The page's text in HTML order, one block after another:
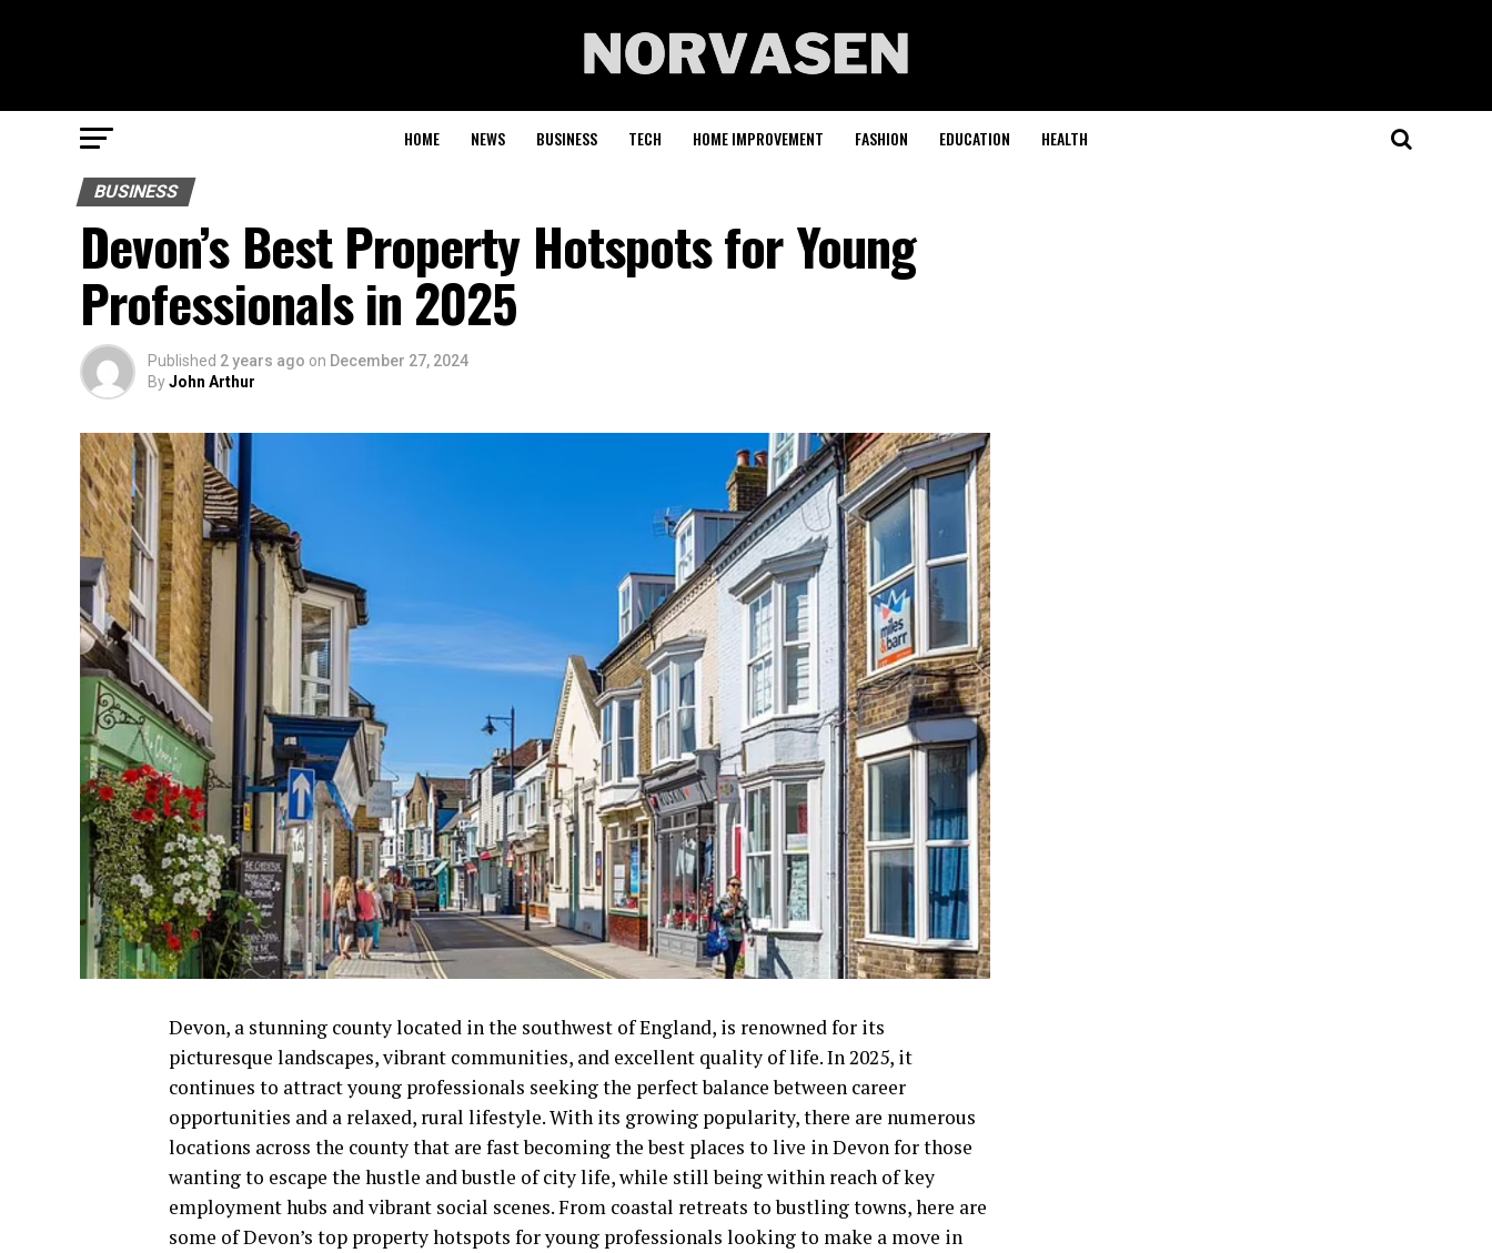
HOME NEWS BUSINESS TECH HOME IMPROVEMENT FASHION EDUCATION HEALTH
BUSINESS
Devon’s Best Property Hotspots for Young
Professionals in 2025
Published 2 years ago on December 27, 2024
ByJohn Arthur
Devon, a stunning county located in the southwest of England, is renowned for its
picturesque landscapes, vibrant communities, and excellent quality of life. In 2025, it
continues to attract young professionals seeking the perfect balance between career
opportunities and a relaxed, rural lifestyle. With its growing popularity, there are numerous
locations across the county that are fast becoming the best places to live in Devon for those
wanting to escape the hustle and bustle of city life, while still being within reach of key
employment hubs and vibrant social scenes. From coastal retreats to bustling towns, here are
some of Devon’s top property hotspots for young professionals looking to make a move in